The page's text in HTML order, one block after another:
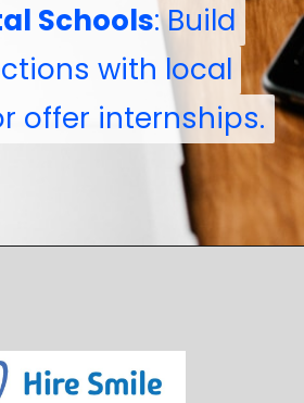
Schools: Build
with local
offer internships.
Schools: Build
with local
offer internships.